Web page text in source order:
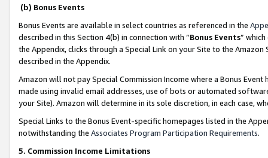
(b) Bonus Events
Bonus Events are available in select countries as referenced in the
described in this Section 4(b) in connection with “Bonus Events”
the Appendix, clicks through a Special Link on your Site to the
described in the Appendix.
Amazon will not pay Special Commission Income where a Bonus
made using invalid email addresses, use of bots or automated
your Site). Amazon will determine in its sole discretion, in each case,
Special Links to the Bonus Event-specific homepages listed in the
notwithstanding the Associates Program Participation Requirements.
5. Commission Income Limitations